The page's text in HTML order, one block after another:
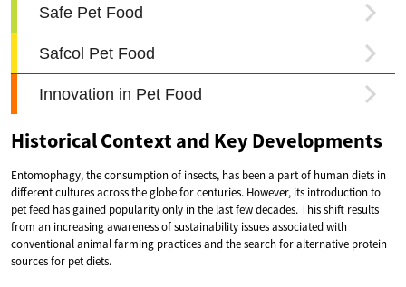
Historical Context and Key Developments
Entomophagy, the consumption of insects, has been a part of human diets in
different cultures across the globe for centuries. However, its introduction to
pet feed has gained popularity only in the last few decades. This shift results
from an increasing awareness of sustainability issues associated with
conventional animal farming practices and the search for alternative protein
sources for pet diets.